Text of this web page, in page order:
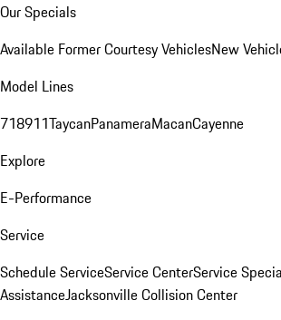
Our Specials
Available Former Courtesy VehiclesNew
Model Lines
718911TaycanPanameraMacanCayenne
Explore
E-Performance
Service
Schedule ServiceService CenterService
AssistanceJacksonville Collision Center